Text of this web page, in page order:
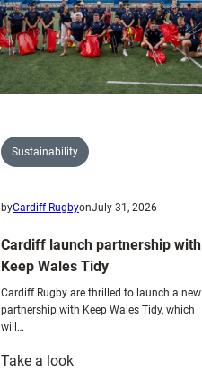
Sustainability
byCardiff RugbyonJuly 31, 2026
Cardiff launch partnership with
Keep Wales Tidy
Cardiff Rugby are thrilled to launch a new
partnership with Keep Wales Tidy, which
will…
Take a look: